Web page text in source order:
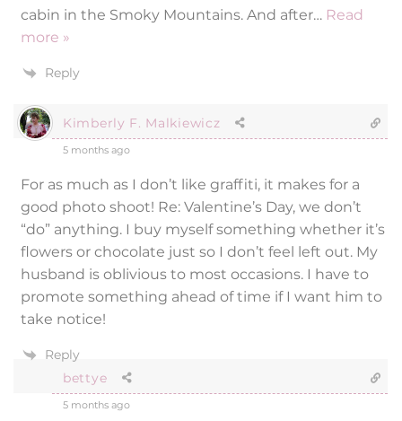
cabin in the Smoky Mountains. And after… Read
more »
Reply
Kimberly F. Malkiewicz
5 months ago
For as much as I don’t like graffiti, it makes for a
good photo shoot! Re: Valentine’s Day, we don’t
“do” anything. I buy myself something whether it’s
flowers or chocolate just so I don’t feel left out. My
husband is oblivious to most occasions. I have to
promote something ahead of time if I want him to
take notice!
Reply
bettye
5 months ago